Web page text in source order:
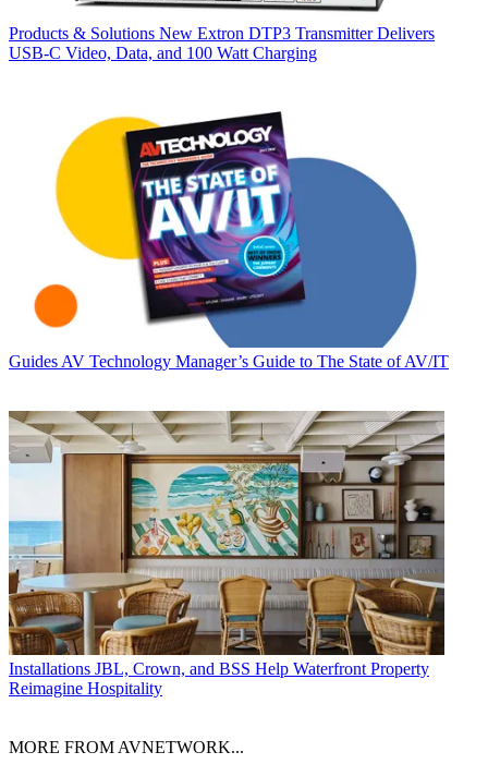
Products & Solutions New Extron DTP3 Transmitter Delivers
USB‑C Video, Data, and 100 Watt Charging
Guides AV Technology Manager’s Guide to The State of AV/IT
Installations JBL, Crown, and BSS Help Waterfront Property
Reimagine Hospitality
MORE FROM AVNETWORK...